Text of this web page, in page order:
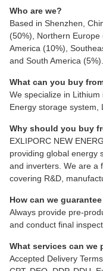
Who are we?
Based in Shenzhen,
(50%), Northern
America (10%),
and South America
What can you buy
We specialize in
Energy storage system,
Why should you buy
EXLIPORC NEW
providing global energy
and inverters. We are a
covering R&D,
How can we
Always provide pre-
and conduct final
What services can we
Accepted Delivery